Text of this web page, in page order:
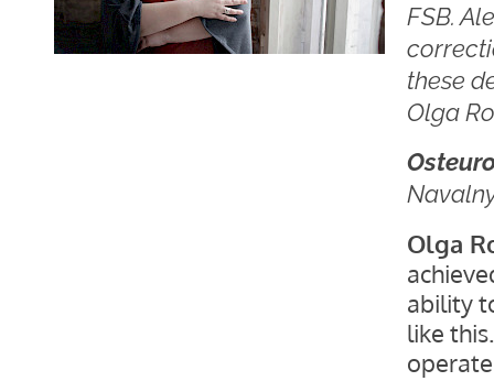
FSB.
these
Olga
Olga
ability
like